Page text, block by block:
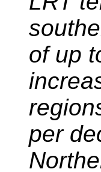
of up
per